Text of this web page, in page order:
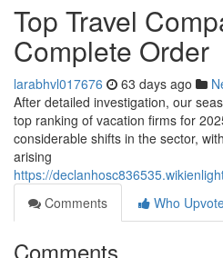
Top Travel
Complete Order
larabhvl017676 63 days ago
After detailed investigation, our
top ranking of vacation firms for
considerable shifts in the sector,
arising
https://
Comments
Who
Comments